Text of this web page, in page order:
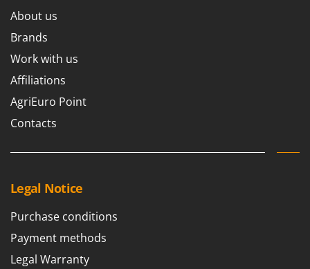
About us
Brands
Work with us
Affiliations
AgriEuro Point
Contacts
Legal Notice
Purchase conditions
Payment methods
Legal Warranty